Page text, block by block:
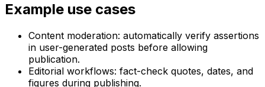
Example use cases
Content moderation: automatically verify assertions
in user-generated posts before allowing
publication.
Editorial workflows: fact-check quotes, dates, and
figures during publishing.